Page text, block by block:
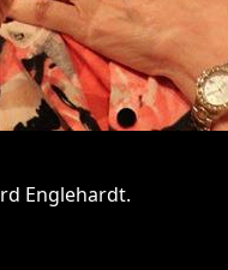
Englehardt.